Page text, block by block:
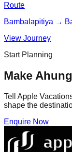
Route
Bambalapitiya →
View Journey
Start Planning
Make
Tell Apple
shape the
Enquire Now